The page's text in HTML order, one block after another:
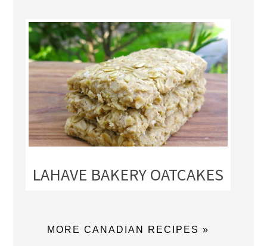
LAHAVE BAKERY OATCAKES
MORE CANADIAN RECIPES »